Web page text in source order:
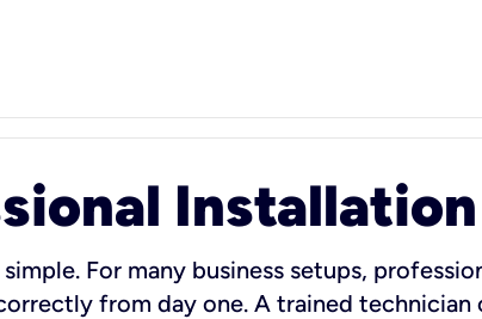
For many business setups,
from day one. A trained